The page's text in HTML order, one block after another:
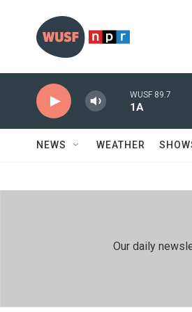
WUSF 89.7
1A
NEWS WEATHER
Our daily